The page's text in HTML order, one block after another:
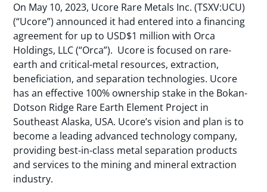
On May 10, 2023, Ucore Rare Metals Inc. (TSXV:UCU)
(“Ucore”) announced it had entered into a financing
agreement for up to USD$1 million with Orca
Holdings, LLC (“Orca”). Ucore is focused on rare-
earth and critical-metal resources, extraction,
beneficiation, and separation technologies. Ucore
has an effective 100% ownership stake in the Bokan-
Dotson Ridge Rare Earth Element Project in
Southeast Alaska, USA. Ucore’s vision and plan is to
become a leading advanced technology company,
providing best-in-class metal separation products
and services to the mining and mineral extraction
industry.